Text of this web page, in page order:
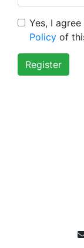
Yes, I
Policy of
Register